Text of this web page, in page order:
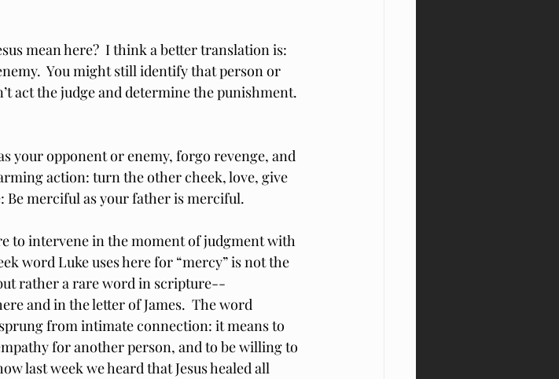
mean here?  I think a better translation is:
You might still identify that person or
act the judge and determine the punishment.
your opponent or enemy, forgo revenge, and
action: turn the other cheek, love, give
Be merciful as your father is merciful.
to intervene in the moment of judgment with
word Luke uses here for “mercy” is not the
rather a rare word in scripture--
and in the letter of James.  The word
from intimate connection: it means to
for another person, and to be willing to
last week we heard that Jesus healed all